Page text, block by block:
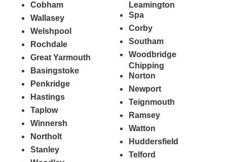
Cobham
Wallasey
Welshpool
Rochdale
Great Yarmouth
Basingstoke
Penkridge
Hastings
Taplow
Winnersh
Northolt
Stanley
Leamington
Spa
Corby
Southam
Woodbridge
Chipping
Norton
Newport
Teignmouth
Ramsey
Watton
Huddersfield
Telford